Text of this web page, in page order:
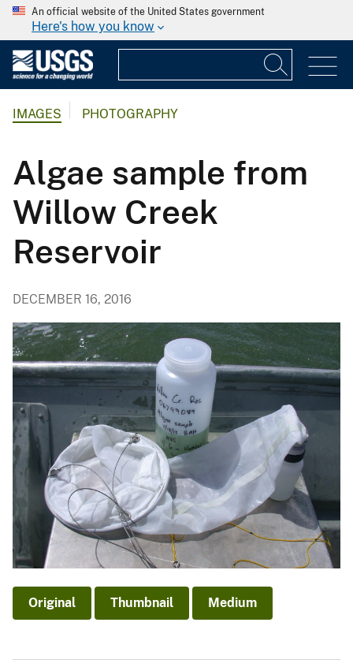
An official website of the United States government
Here's how you know
IMAGES PHOTOGRAPHY
Algae sample from
Willow Creek
Reservoir
DECEMBER 16, 2016
Original Thumbnail Medium